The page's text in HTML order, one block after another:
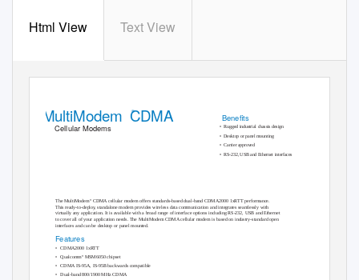
Html View Text View
®
MultiModem CDMA Beneﬁts
• Rugged industrial chassis design
Cellular Modems
• Desktop or panel mounting
• Carrier approved
• RS-232, USB and Ethernet interfaces
The MultiModem® CDMA cellular modem offers standards-based dual-band CDMA2000 1xRTT performance.
This ready-to-deploy,standalone modem provides wireless data communication and integrates seamlessly with
virtually any application. It is available with a broad range of interface options including RS-232, USB and Ethernet
to cover all of your application needs. The MultiModem CDMA cellular modem is based on industry-standard open
interfaces and can be desktop or panel mounted.
Features
• CDMA2000 1xRTT
• Qualcomm® MSM6050 chipset
• CDMA IS-95A, IS-95B backwards compatible
• Dual-band 800/1900 MHz CDMA